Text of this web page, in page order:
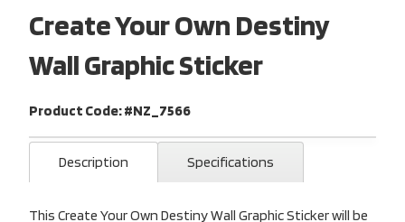
Create Your Own Destiny
Wall Graphic Sticker
Product Code: #NZ_7566
Description Specifications
This Create Your Own Destiny Wall Graphic Sticker will be